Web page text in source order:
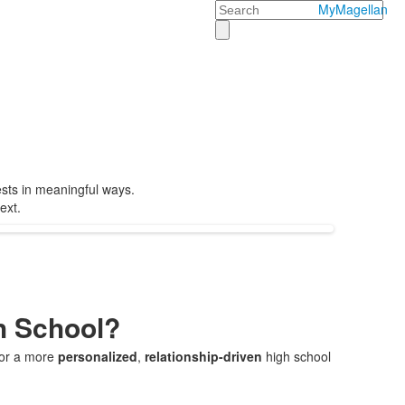
Search MyMagellan
in meaningful ways.
School?
a morepersonalized, relationship-driven high school